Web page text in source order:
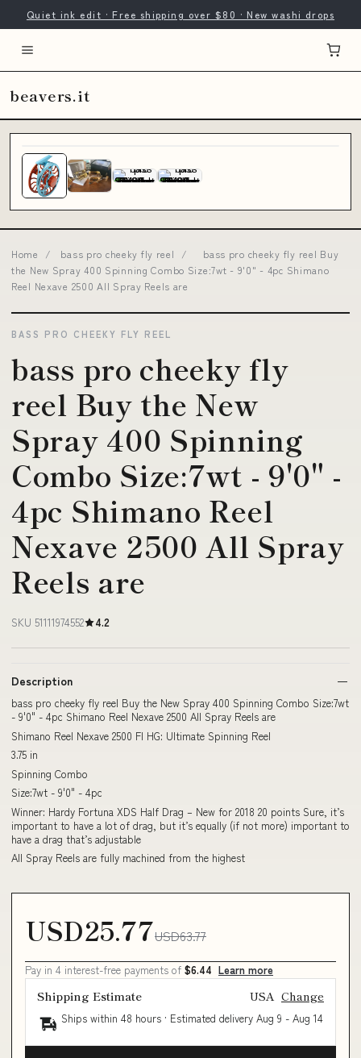
Quiet ink edit · Free shipping over $80 · New washi drops
beavers.it
Home / bass pro cheeky fly reel /
bass pro cheeky fly reel Buy
the New Spray 400 Spinning Combo Size:7wt - 9'0" - 4pc Shimano
Reel Nexave 2500 All Spray Reels are
BASS PRO CHEEKY FLY REEL
bass pro cheeky fly
reel Buy the New
Spray 400 Spinning
Combo Size:7wt - 9'0" -
4pc Shimano Reel
Nexave 2500 All Spray
Reels are
SKU 51111974552 4.2
Description
bass pro cheeky fly reel Buy the New Spray 400 Spinning Combo Size:7wt
- 9'0" - 4pc Shimano Reel Nexave 2500 All Spray Reels are
Shimano Reel Nexave 2500 FI HG: Ultimate Spinning Reel
3.75 in
Spinning Combo
Size:7wt - 9'0" - 4pc
Winner: Hardy Fortuna XDS Half Drag – New for 2018 20 points Sure, it’s
important to have a lot of drag, but it’s equally (if not more) important to
have a drag that’s adjustable
All Spray Reels are fully machined from the highest
USD25.77USD63.77
Pay in 4 interest-free payments of $6.44 Learn more
Shipping Estimate USA Change
Ships within 48 hours · Estimated delivery Aug 9 - Aug 14